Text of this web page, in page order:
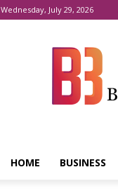
Wednesday, July 29, 2026
HOME BUSINESS